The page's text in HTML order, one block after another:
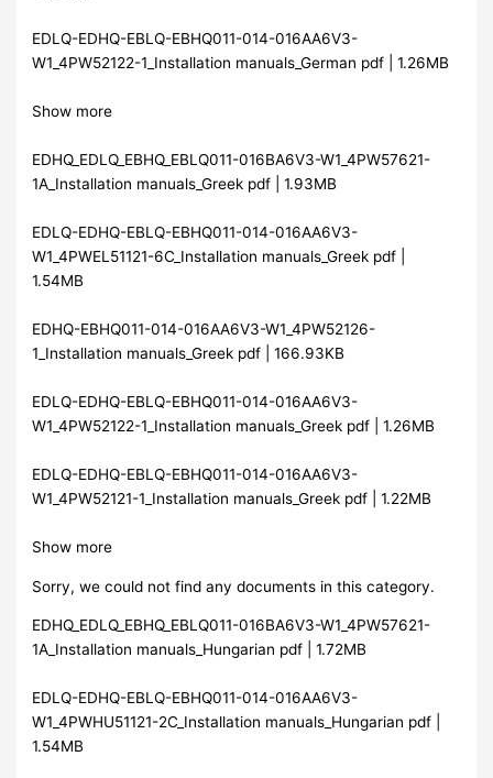
EDLQ-EDHQ-EBLQ-EBHQ011-014-016AA6V3-
W1_4PW52122-1_Installation manuals_German pdf | 1.26MB
Show more
EDHQ_EDLQ_EBHQ_EBLQ011-016BA6V3-W1_4PW57621-
1A_Installation manuals_Greek pdf | 1.93MB
EDLQ-EDHQ-EBLQ-EBHQ011-014-016AA6V3-
W1_4PWEL51121-6C_Installation manuals_Greek pdf |
1.54MB
EDHQ-EBHQ011-014-016AA6V3-W1_4PW52126-
1_Installation manuals_Greek pdf | 166.93KB
EDLQ-EDHQ-EBLQ-EBHQ011-014-016AA6V3-
W1_4PW52122-1_Installation manuals_Greek pdf | 1.26MB
EDLQ-EDHQ-EBLQ-EBHQ011-014-016AA6V3-
W1_4PW52121-1_Installation manuals_Greek pdf | 1.22MB
Show more
Sorry, we could not find any documents in this category.
EDHQ_EDLQ_EBHQ_EBLQ011-016BA6V3-W1_4PW57621-
1A_Installation manuals_Hungarian pdf | 1.72MB
EDLQ-EDHQ-EBLQ-EBHQ011-014-016AA6V3-
W1_4PWHU51121-2C_Installation manuals_Hungarian pdf |
1.54MB